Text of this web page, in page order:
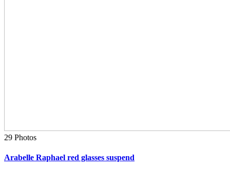
29 Photos
Arabelle Raphael red glasses suspend